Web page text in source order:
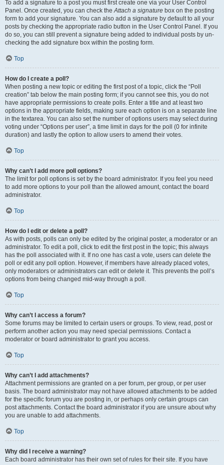
To add a signature to a post you must first create one via your User Control
Panel. Once created, you can check theAttach a signature box on the posting
form to add your signature. You can also add a signature by default to all your
posts by checking the appropriate radio button in the User Control Panel. If you
do so, you can still prevent a signature being added to individual posts by un-
checking the add signature box within the posting form.
Top
How do I create a poll?
When posting a new topic or editing the first post of a topic, click the “Poll
creation” tab below the main posting form; if you cannot see this, you do not
have appropriate permissions to create polls. Enter a title and at least two
options in the appropriate fields, making sure each option is on a separate line
in the textarea. You can also set the number of options users may select during
voting under “Options per user”, a time limit in days for the poll (0 for infinite
duration) and lastly the option to allow users to amend their votes.
Top
Why can’t I add more poll options?
The limit for poll options is set by the board administrator. If you feel you need
to add more options to your poll than the allowed amount, contact the board
administrator.
Top
How do I edit or delete a poll?
As with posts, polls can only be edited by the original poster, a moderator or an
administrator. To edit a poll, click to edit the first post in the topic; this always
has the poll associated with it. If no one has cast a vote, users can delete the
poll or edit any poll option. However, if members have already placed votes,
only moderators or administrators can edit or delete it. This prevents the poll’s
options from being changed mid-way through a poll.
Top
Why can’t I access a forum?
Some forums may be limited to certain users or groups. To view, read, post or
perform another action you may need special permissions. Contact a
moderator or board administrator to grant you access.
Top
Why can’t I add attachments?
Attachment permissions are granted on a per forum, per group, or per user
basis. The board administrator may not have allowed attachments to be added
for the specific forum you are posting in, or perhaps only certain groups can
post attachments. Contact the board administrator if you are unsure about why
you are unable to add attachments.
Top
Why did I receive a warning?
Each board administrator has their own set of rules for their site. If you have